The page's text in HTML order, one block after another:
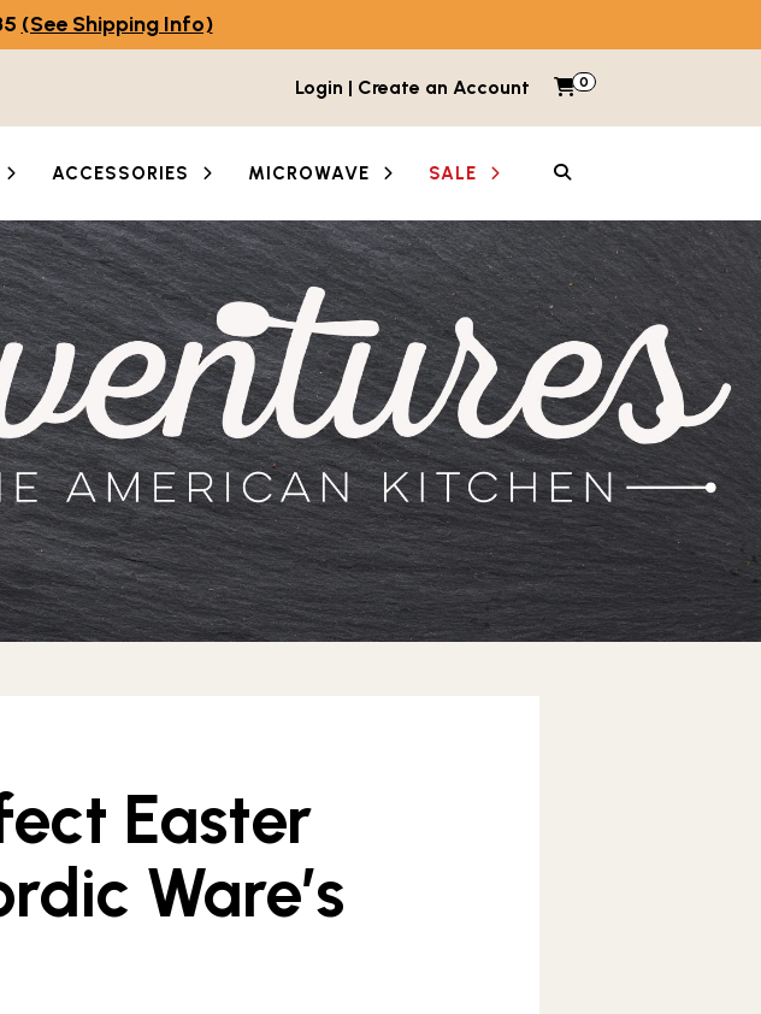
(See Shipping Info)
Login | Create an Account My Cart
0 Items in cart
ACCESSORIES MICROWAVE SALE
Easter
Ware’s